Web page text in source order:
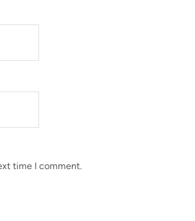
time I comment.